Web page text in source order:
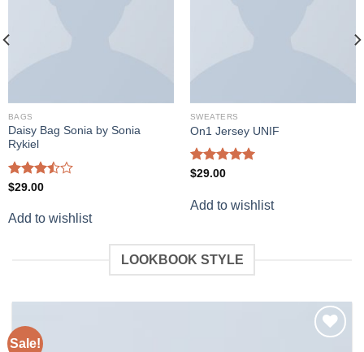
BAGS
Daisy Bag Sonia by Sonia
Rykiel
Rated
of 5
$29.00
Add to wishlist
SWEATERS
On1 Jersey UNIF
Rated
$29.00
Add to wishlist
LOOKBOOK STYLE
Sale!